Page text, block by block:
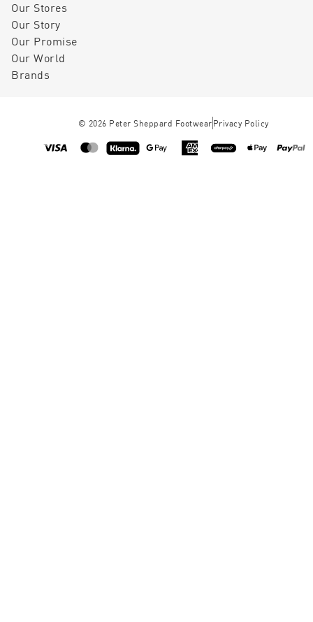
Our Stores
Our Story
Our Promise
Our World
Brands
© 2026 Peter Sheppard Footwear Privacy Policy